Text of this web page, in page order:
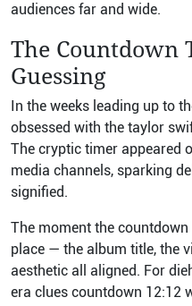
audiences far and wide.
The Countdown
Guessing
In the weeks leading up to
obsessed with the taylor
The cryptic timer appeared
media channels, sparking
signified.
The moment the
place — the album title, the
aesthetic all aligned. For
era clues countdown 12:12